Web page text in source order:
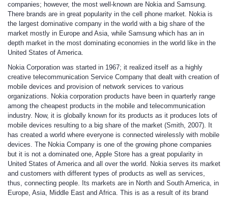
companies; however, the most well-known are Nokia and Samsung.
There brands are in great popularity in the cell phone market. Nokia is
the largest dominative company in the world with a big share of the
market mostly in Europe and Asia, while Samsung which has an in
depth market in the most dominating economies in the world like in the
United States of America.
Nokia Corporation was started in 1967; it realized itself as a highly
creative telecommunication Service Company that dealt with creation of
mobile devices and provision of network services to various
organizations. Nokia corporation products have been in quarterly range
among the cheapest products in the mobile and telecommunication
industry. Now, it is globally known for its products as it produces lots of
mobile devices resulting to a big share of the market (Smith, 2007). It
has created a world where everyone is connected wirelessly with mobile
devices. The Nokia Company is one of the growing phone companies
but it is not a dominated one, Apple Store has a great popularity in
United States of America and all over the world. Nokia serves its market
and customers with different types of products as well as services,
thus, connecting people. Its markets are in North and South America, in
Europe, Asia, Middle East and Africa. This is as a result of its brand